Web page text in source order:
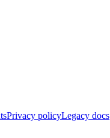
Privacy policyLegacy docs